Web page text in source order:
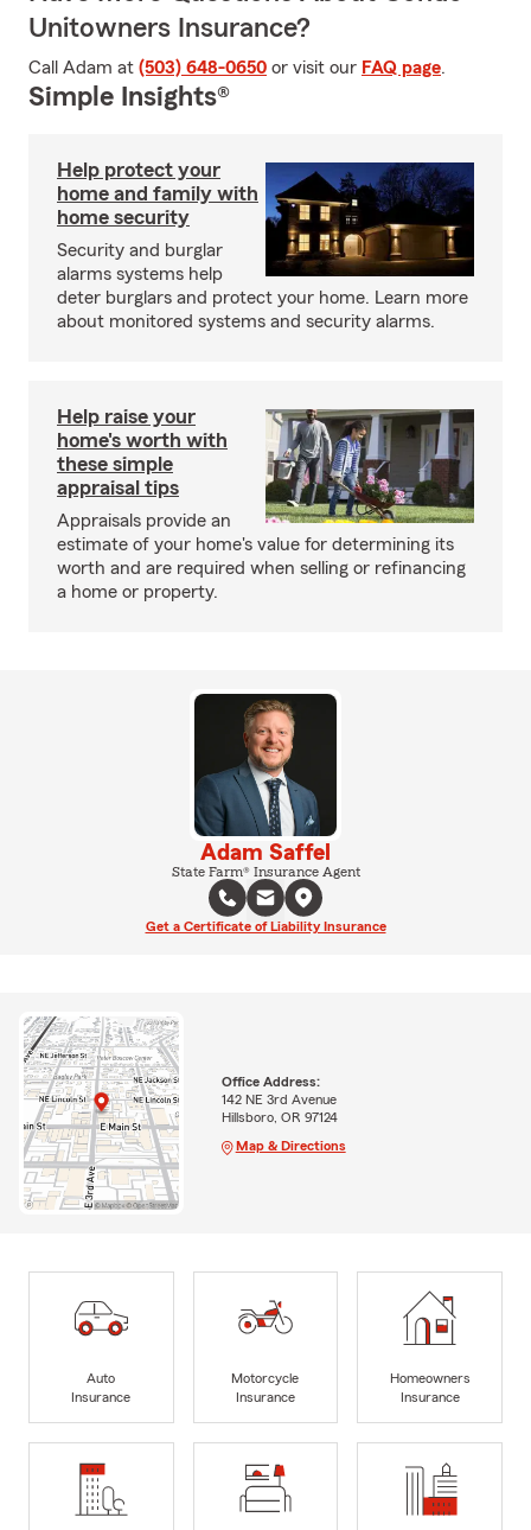
Unitowners Insurance?
Call Adam at (503) 648-0650 or visit our FAQ page.
Simple Insights®
Help protect your
home and family with
home security
Security and burglar
alarms systems help
deter burglars and protect your home. Learn more
about monitored systems and security alarms.
Help raise your
home's worth with
these simple
appraisal tips
Appraisals provide an
estimate of your home's value for determining its
worth and are required when selling or refinancing
a home or property.
Adam Saffel
State Farm® Insurance Agent
Get a Certificate of Liability Insurance
Office Address:
142 NE 3rd Avenue
Hillsboro, OR 97124
Map & Directions
Auto
Insurance
Motorcycle
Insurance
Homeowners
Insurance